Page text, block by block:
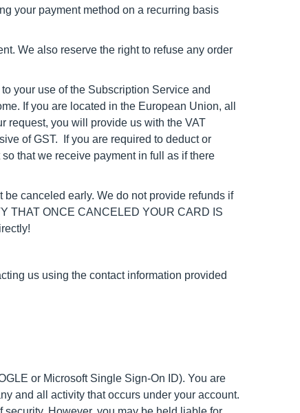
your payment method on a recurring basis
We also reserve the right to refuse any order
your use of the Subscription Service and
If you are located in the European Union, all
request, you will provide us with the VAT
of GST. If you are required to deduct or
that we receive payment in full as if there
canceled early. We do not provide refunds if
THAT ONCE CANCELED YOUR CARD IS
us using the contact information provided
or Microsoft Single Sign-On ID). You are
and all activity that occurs under your account.